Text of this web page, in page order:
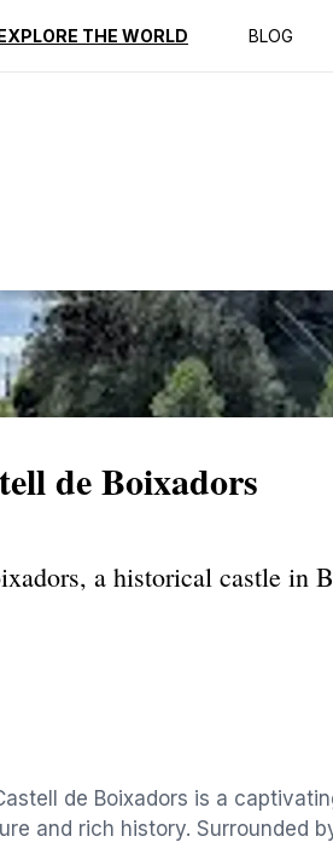
THE WORLD BLOG
Reviews
de Boixadors
a historical castle in
de Boixadors is a
and rich history. Surrounded